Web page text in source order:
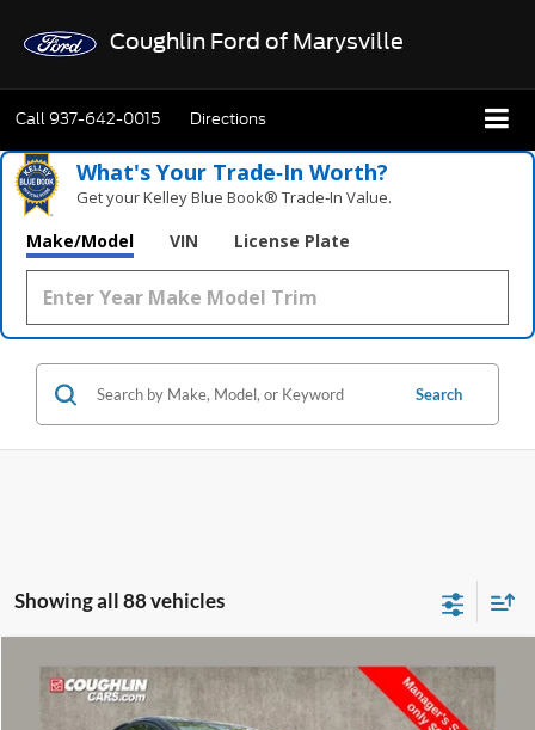
Coughlin Ford of Marysville
Call937-642-0015 Directions
What's Your Trade‑In Worth?
Get your Kelley Blue Book® Trade‑In Value.
Make/Model VIN License Plate
Search
Showing all 88 vehicles
2013Hyundai Elantra GS
Price Drop
$6,598
PRICE
Compare Vehicle